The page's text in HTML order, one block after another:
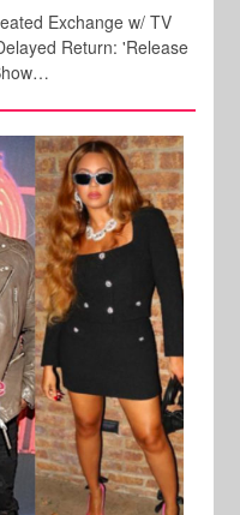
Exchange w/ TV
Return: 'Release